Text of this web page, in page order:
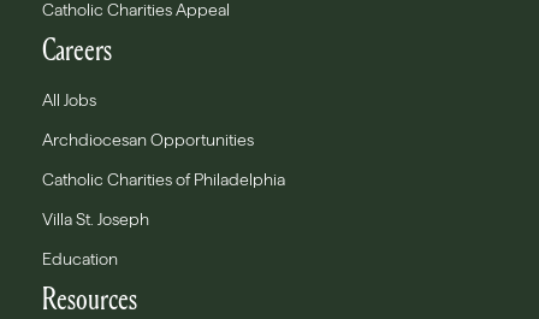
Catholic Charities Appeal
Careers
All Jobs
Archdiocesan Opportunities
Catholic Charities of Philadelphia
Villa St. Joseph
Education
Resources